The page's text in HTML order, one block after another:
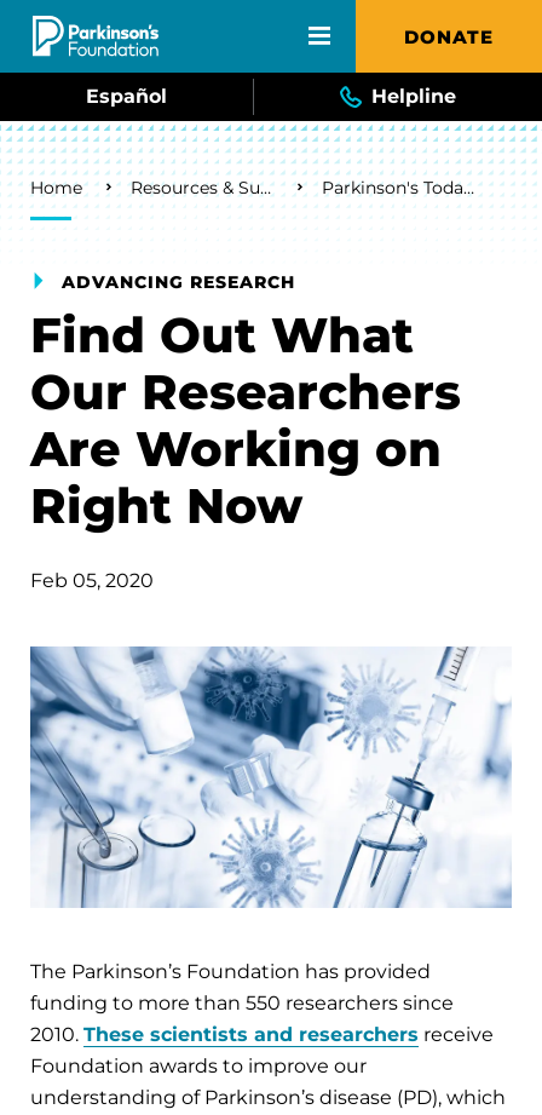
Skip to main content DONATE
Español Helpline
Breadcrumb
Home Resources & Support Parkinson's Today Blog
ADVANCING RESEARCH
Find Out What
Our Researchers
Are Working on
Right Now
Feb 05, 2020
The Parkinson’s Foundation has provided
funding to more than 550 researchers since
2010. These scientists and researchers receive
Foundation awards to improve our
understanding of Parkinson’s disease (PD), which